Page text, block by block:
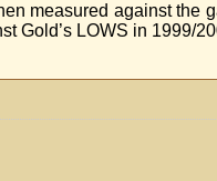
measured against the
Gold’s LOWS in 1999/